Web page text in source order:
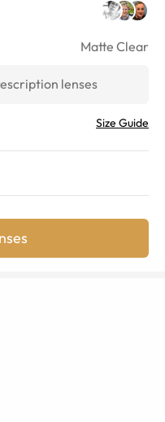
Matte Clear
lenses
Size Guide